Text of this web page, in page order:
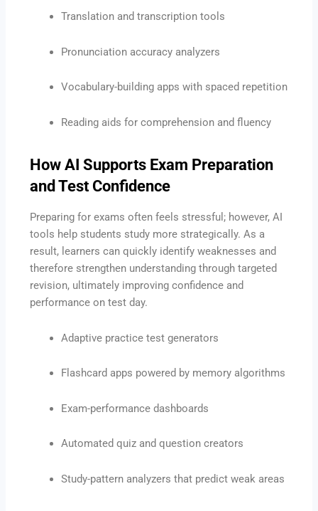
Translation and transcription tools
Pronunciation accuracy analyzers
Vocabulary-building apps with spaced repetition
Reading aids for comprehension and fluency
How AI Supports Exam Preparation
and Test Confidence
Preparing for exams often feels stressful; however, AI
tools help students study more strategically. As a
result, learners can quickly identify weaknesses and
therefore strengthen understanding through targeted
revision, ultimately improving confidence and
performance on test day.
Adaptive practice test generators
Flashcard apps powered by memory algorithms
Exam-performance dashboards
Automated quiz and question creators
Study-pattern analyzers that predict weak areas